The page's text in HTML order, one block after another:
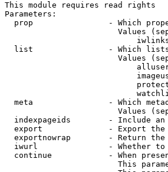
This module requires read rights
Parameters:
prop                - Which
Values
list                - Which
Values
meta                - Which
Values
indexpageids        - Include
export              - Export
exportnowrap        - Return
iwurl               - Whether
continue            - When
This